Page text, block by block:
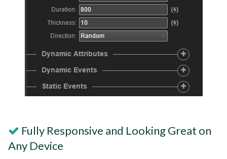
Fully Responsive and Looking Great on
Any Device